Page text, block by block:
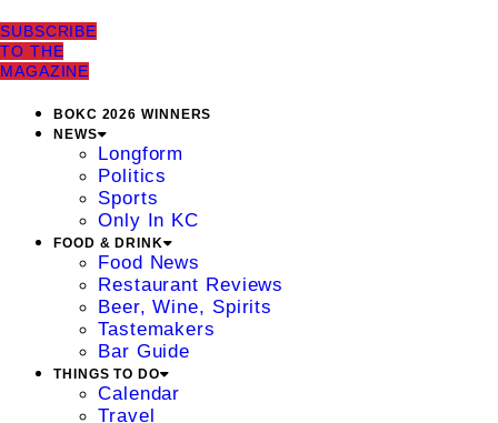
SUBSCRIBE
TO THE
MAGAZINE
BOKC 2026 WINNERS
NEWS
Longform
Politics
Sports
Only In KC
FOOD & DRINK
Food News
Restaurant Reviews
Beer, Wine, Spirits
Tastemakers
Bar Guide
THINGS TO DO
Calendar
Travel